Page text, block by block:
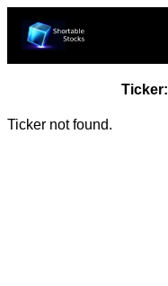
Ticker:
Ticker not found.